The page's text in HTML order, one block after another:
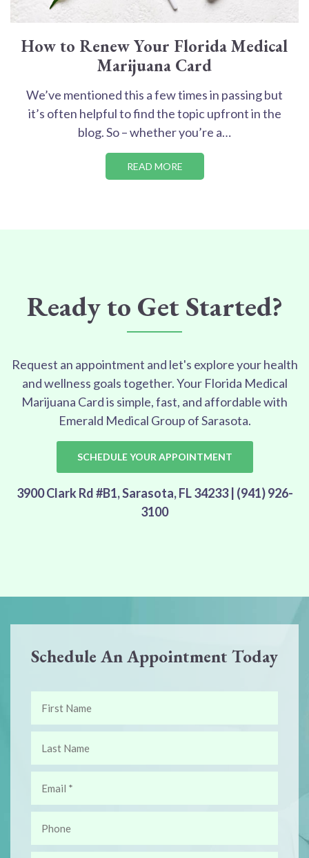
How to Renew Your Florida Medical
Marijuana Card
We’ve mentioned this a few times in passing but
it’s often helpful to find the topic upfront in the
blog. So – whether you’re a…
READ MORE
Ready to Get Started?
Request an appointment and let's explore your health
and wellness goals together. Your Florida Medical
Marijuana Card is simple, fast, and affordable with
Emerald Medical Group of Sarasota.
SCHEDULE YOUR APPOINTMENT
3900 Clark Rd #B1, Sarasota, FL 34233 | (941) 926-
3100
Schedule An Appointment Today